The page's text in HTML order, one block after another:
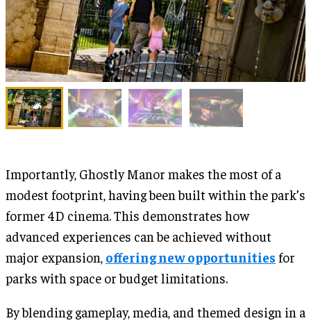
Importantly, Ghostly Manor makes the most of a
modest footprint, having been built within the park’s
former 4D cinema. This demonstrates how
advanced experiences can be achieved without
major expansion, offering new opportunities for
parks with space or budget limitations.
By blending gameplay, media, and themed design in a